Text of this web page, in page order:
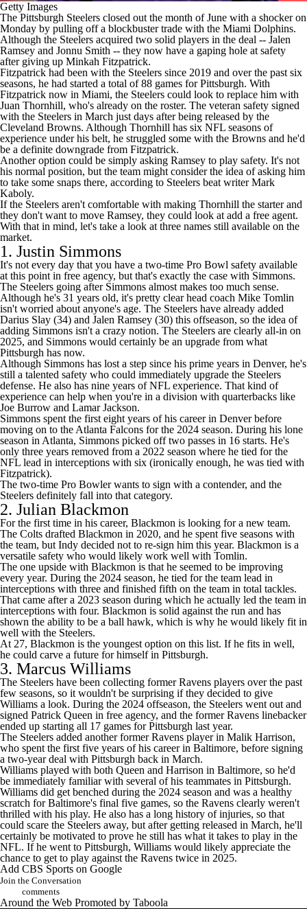
Getty Images
The Pittsburgh Steelers closed out the month of June with a shocker on
Monday by pulling off a blockbuster trade with the Miami Dolphins.
Although the Steelers acquired two solid players in the deal -- Jalen
Ramsey and Jonnu Smith -- they now have a gaping hole at safety
after giving up Minkah Fitzpatrick.
Fitzpatrick had been with the Steelers since 2019 and over the past six
seasons, he had started a total of 88 games for Pittsburgh. With
Fitzpatrick now in Miami, the Steelers could look to replace him with
Juan Thornhill, who's already on the roster. The veteran safety signed
with the Steelers in March just days after being released by the
Cleveland Browns. Although Thornhill has six NFL seasons of
experience under his belt, he struggled some with the Browns and he'd
be a definite downgrade from Fitzpatrick.
Another option could be simply asking Ramsey to play safety. It's not
his normal position, but the team might consider the idea of asking him
to take some snaps there, according to Steelers beat writer Mark
Kaboly.
If the Steelers aren't comfortable with making Thornhill the starter and
they don't want to move Ramsey, they could look at add a free agent.
With that in mind, let's take a look at three names still available on the
market.
1. Justin Simmons
It's not every day that you have a two-time Pro Bowl safety available
at this point in free agency, but that's exactly the case with Simmons.
The Steelers going after Simmons almost makes too much sense.
Although he's 31 years old, it's pretty clear head coach Mike Tomlin
isn't worried about anyone's age. The Steelers have already added
Darius Slay (34) and Jalen Ramsey (30) this offseason, so the idea of
adding Simmons isn't a crazy notion. The Steelers are clearly all-in on
2025, and Simmons would certainly be an upgrade from what
Pittsburgh has now.
Although Simmons has lost a step since his prime years in Denver, he's
still a talented safety who could immediately upgrade the Steelers
defense. He also has nine years of NFL experience. That kind of
experience can help when you're in a division with quarterbacks like
Joe Burrow and Lamar Jackson.
Simmons spent the first eight years of his career in Denver before
moving on to the Atlanta Falcons for the 2024 season. During his lone
season in Atlanta, Simmons picked off two passes in 16 starts. He's
only three years removed from a 2022 season where he tied for the
NFL lead in interceptions with six (ironically enough, he was tied with
Fitzpatrick).
The two-time Pro Bowlerwants to sign with a contender, and the
Steelers definitely fall into that category.
2. Julian Blackmon
For the first time in his career, Blackmon is looking for a new team.
The Colts drafted Blackmon in 2020, and he spent five seasons with
the team, but Indy decided not to re-sign him this year. Blackmon is a
versatile safety who would likely work well with Tomlin.
The one upside with Blackmon is that he seemed to be improving
every year. During the 2024 season, he tied for the team lead in
interceptions with three and finished fifth on the team in total tackles.
That came after a 2023 season during which he actually led the team in
interceptions with four. Blackmon is solid against the run and has
shown the ability to be a ball hawk, which is why he would likely fit in
well with the Steelers.
At 27, Blackmon is the youngest option on this list. If he fits in well,
he could carve a future for himself in Pittsburgh.
3. Marcus Williams
The Steelers have been collecting formerRavens players over the past
few seasons, so it wouldn't be surprising if they decided to give
Williams a look. During the 2024 offseason, the Steelers went out and
signed Patrick Queen in free agency, and the former Ravens linebacker
ended up starting all 17 games for Pittsburgh last year.
The Steelers added another former Ravens player in Malik Harrison,
who spent the first five years of his career in Baltimore, before signing
a two-year deal with Pittsburgh back in March.
Williams played with both Queen and Harrison in Baltimore, so he'd
be immediately familiar with several of his teammates in Pittsburgh.
Williams did get benched during the 2024 season and was a healthy
scratch for Baltimore's final five games, so the Ravens clearly weren't
thrilled with his play. He also has a long history of injuries, so that
could scare the Steelers away, but after getting released in March, he'll
certainly be motivated to prove he still has what it takes to play in the
NFL. If he went to Pittsburgh, Williams would likely appreciate the
chance to get to play against the Ravens twice in 2025.
Add CBS Sports on Google
Join the Conversation
comments
Around the Web Promoted by Taboola